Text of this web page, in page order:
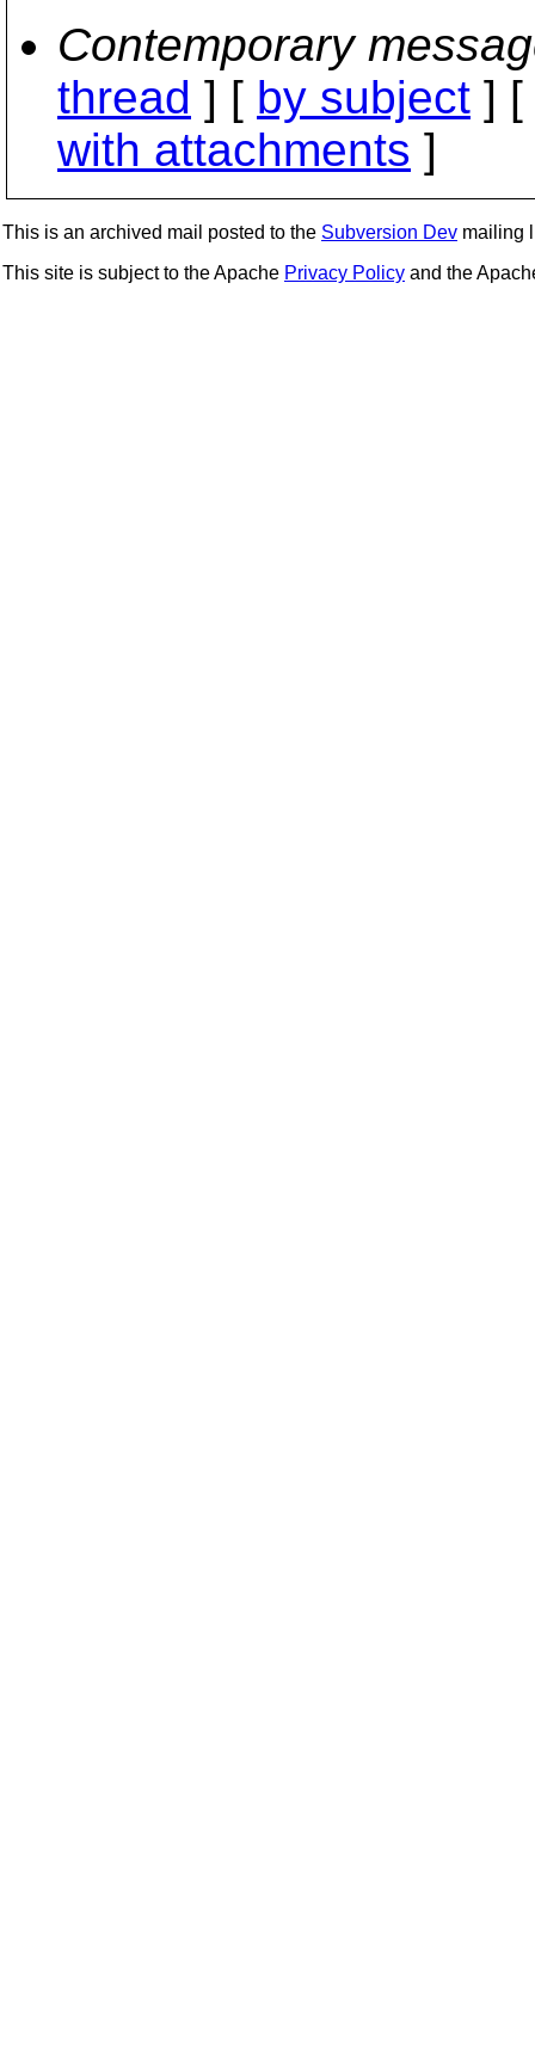
Contemporary
thread ] [ by subject ] [
with attachments ]
This is an archived mail posted to the Subversion Dev mailing
This site is subject to the Apache Privacy Policy and the